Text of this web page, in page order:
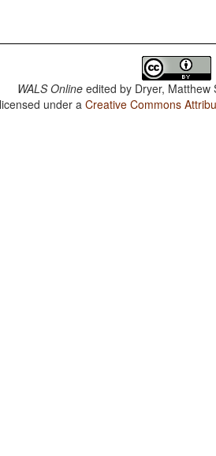
WALS Online edited by Dryer, Matthew
under aCreative Commons